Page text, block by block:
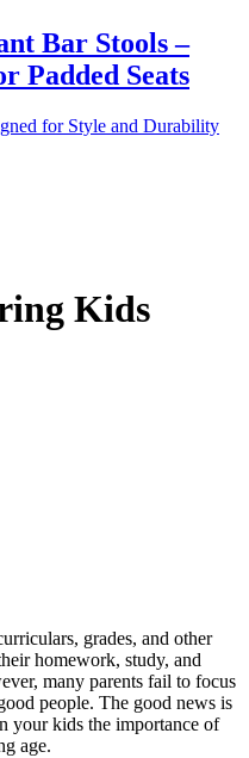
Bar Stools –
Padded Seats
for Style and Durability
Kids
grades, and other
homework, study, and
many parents fail to focus
people. The good news is
your kids the importance of
age.